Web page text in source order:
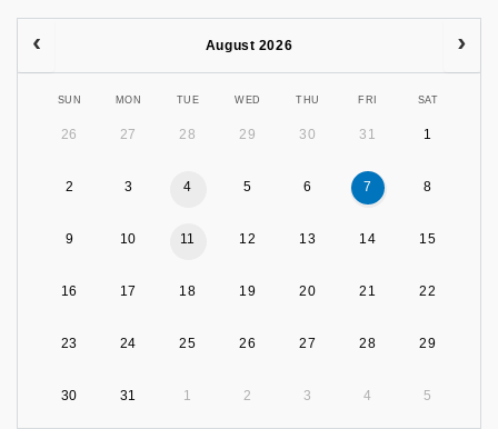
August 2026
SUN MON TUE WED THU FRI SAT
26 27 28 29 30 31 1
2 3 4 5 6 7 8
9 10 11 12 13 14 15
16 17 18 19 20 21 22
23 24 25 26 27 28 29
30 31 1 2 3 4 5